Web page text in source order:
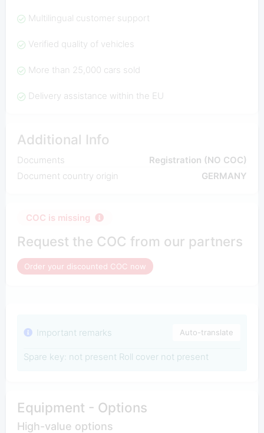
Multilingual customer support
Verified quality of vehicles
More than 25,000 cars sold
Delivery assistance within the EU
Additional Info
Documents
Registration (NO COC)
Document country origin
GERMANY
COC is missing
Request the COC from our partners
Order your discounted COC now
Important remarks Auto-translate
Spare key: not present Roll cover not present
Equipment - Options
High-value options